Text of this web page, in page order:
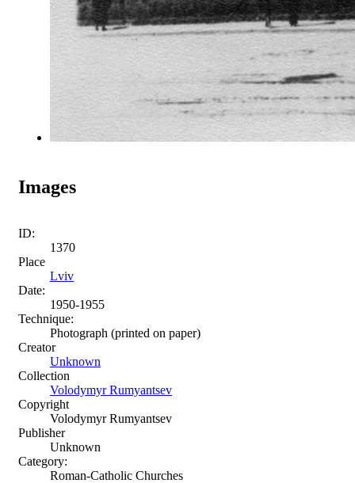
Images
ID:
1370
Place
Lviv
Date:
1950-1955
Technique:
Photograph (printed on paper)
Creator
Unknown
Collection
Volodymyr Rumyantsev
Copyright
Volodymyr Rumyantsev
Publisher
Unknown
Category:
Roman-Catholic Churches